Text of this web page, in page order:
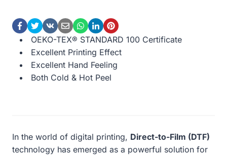
OEKO-TEX® STANDARD 100 Certificate
Excellent Printing Effect
Excellent Hand Feeling
Both Cold & Hot Peel
In the world of digital printing, Direct-to-Film (DTF)
technology has emerged as a powerful solution for